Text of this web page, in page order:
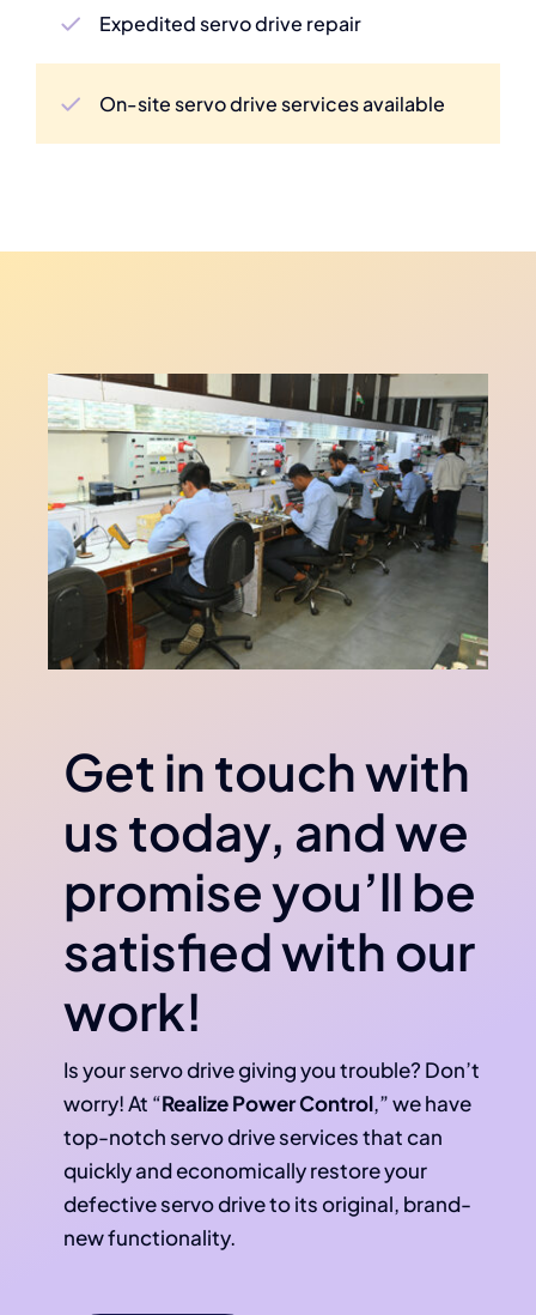
Expedited servo drive repair
On-site servo drive services available
Get in touch with
us today, and we
promise you’ll be
satisfied with our
work!
Is your servo drive giving you trouble? Don’t
worry! At “Realize Power Control,” we have
top-notch servo drive services that can
quickly and economically restore your
defective servo drive to its original, brand-
new functionality.